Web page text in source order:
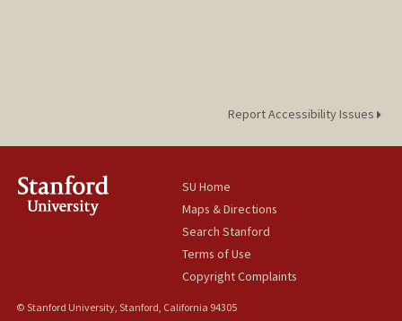
Report Accessibility Issues
SU Home
Maps & Directions
Search Stanford
Terms of Use
Copyright Complaints
© Stanford University, Stanford, California 94305